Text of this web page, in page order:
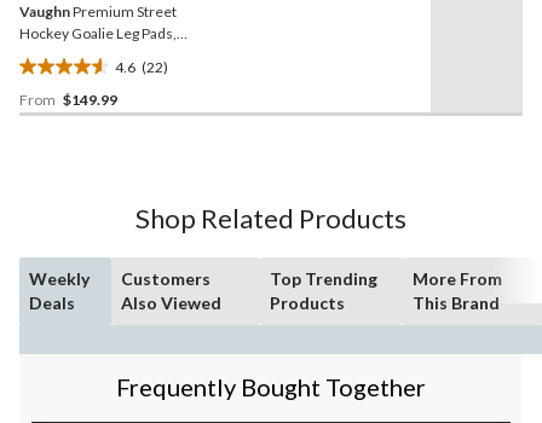
VaughnPremium Street
Hockey Goalie Leg Pads,
Assorted Sizes
4.6 (22)
4.6
out
From $149.99
Shop Related Products
Weekly
Deals
Customers
Also Viewed
Top Trending
Products
More From
This Brand
Frequently Bought Together